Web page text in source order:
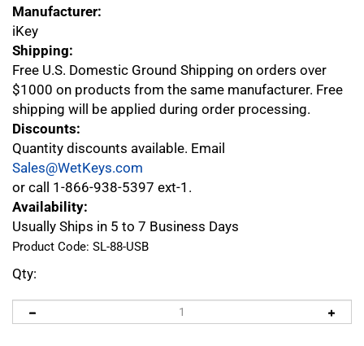
Manufacturer:
iKey
Shipping:
Free U.S. Domestic Ground Shipping on orders over
$1000 on products from the same manufacturer. Free
shipping will be applied during order processing.
Discounts:
Quantity discounts available. Email
Sales@WetKeys.com
or call 1-866-938-5397 ext-1.
Availability:
Usually Ships in 5 to 7 Business Days
Product Code: SL-88-USB
Qty: